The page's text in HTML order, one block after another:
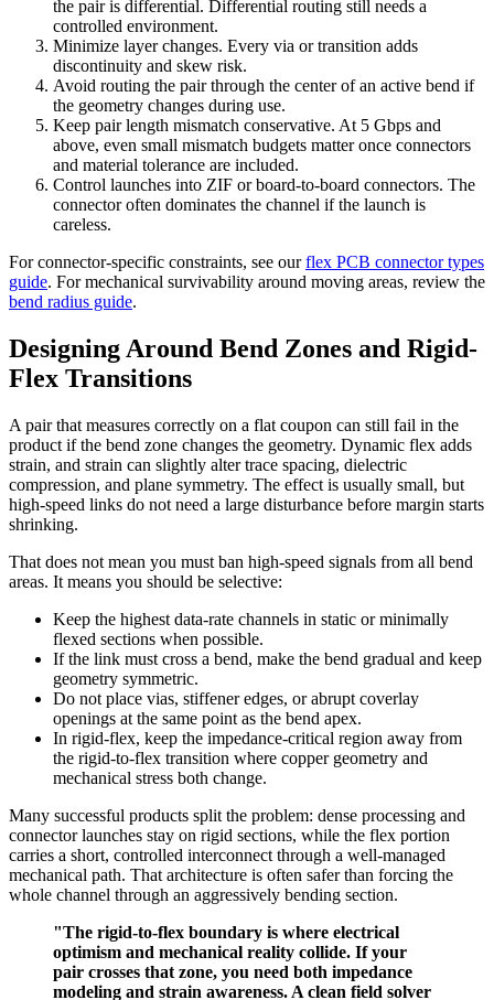
the pair is differential. Differential routing still needs a
controlled environment.
Minimize layer changes. Every via or transition adds
discontinuity and skew risk.
Avoid routing the pair through the center of an active bend if
the geometry changes during use.
Keep pair length mismatch conservative. At 5 Gbps and
above, even small mismatch budgets matter once connectors
and material tolerance are included.
Control launches into ZIF or board-to-board connectors. The
connector often dominates the channel if the launch is
careless.
For connector-specific constraints, see ourflex PCB connector types
guide. For mechanical survivability around moving areas, review the
bend radius guide.
Designing Around Bend Zones and Rigid-
Flex Transitions
A pair that measures correctly on a flat coupon can still fail in the
product if the bend zone changes the geometry. Dynamic flex adds
strain, and strain can slightly alter trace spacing, dielectric
compression, and plane symmetry. The effect is usually small, but
high-speed links do not need a large disturbance before margin starts
shrinking.
That does not mean you must ban high-speed signals from all bend
areas. It means you should be selective:
Keep the highest data-rate channels in static or minimally
flexed sections when possible.
If the link must cross a bend, make the bend gradual and keep
geometry symmetric.
Do not place vias, stiffener edges, or abrupt coverlay
openings at the same point as the bend apex.
In rigid-flex, keep the impedance-critical region away from
the rigid-to-flex transition where copper geometry and
mechanical stress both change.
Many successful products split the problem: dense processing and
connector launches stay on rigid sections, while the flex portion
carries a short, controlled interconnect through a well-managed
mechanical path. That architecture is often safer than forcing the
whole channel through an aggressively bending section.
"The rigid-to-flex boundary is where electrical
optimism and mechanical reality collide. If your
pair crosses that zone, you need both impedance
modeling and strain awareness. A clean field solver